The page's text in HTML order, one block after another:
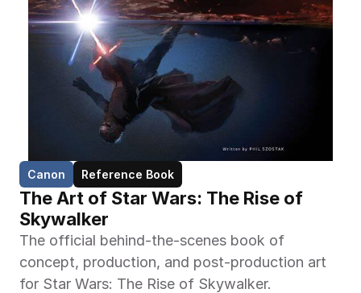
Canon Reference Book
The Art of Star Wars: The Rise of
Skywalker
The official behind-the-scenes book of
concept, production, and post-production art
for Star Wars: The Rise of Skywalker.